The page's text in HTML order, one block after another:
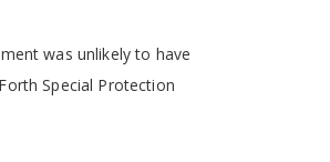
was unlikely to have
Special Protection